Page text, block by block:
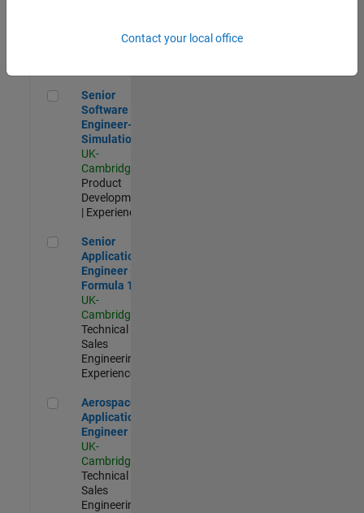
Senior Software Engineer- Simulation
Senior
Software
Engineer-
Simulation
UK-
Cambridge
Product
Development
| Experienced
Senior Application Engineer - Formula 1™
Senior
Application
Engineer -
Formula 1™
UK-
Cambridge
Technical
Sales
Engineering |
Experienced
Aerospace Application Engineer
Aerospace
Application
Engineer
UK-
Cambridge
Technical
Sales
Engineering |
Contact your local office